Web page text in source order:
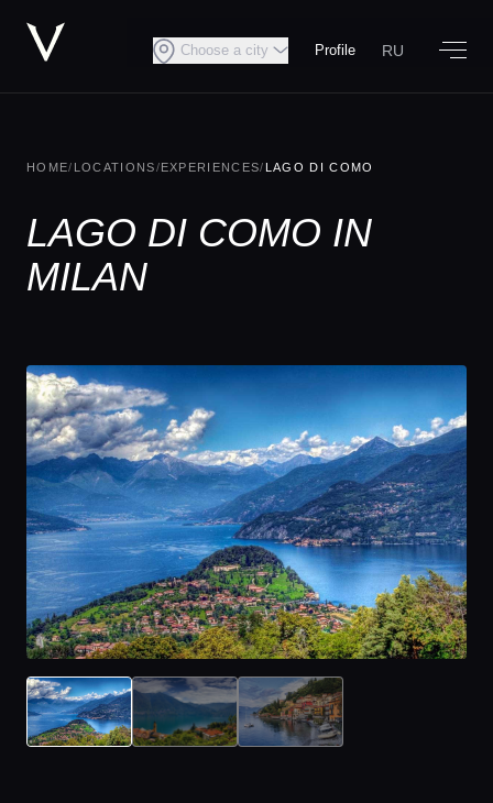
Home
Choose a city Profile RU
HOME/ LOCATIONS/EXPERIENCES/ LAGO DI COMO
LAGO DI COMO IN
MILAN